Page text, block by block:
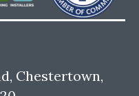
Chestertown,